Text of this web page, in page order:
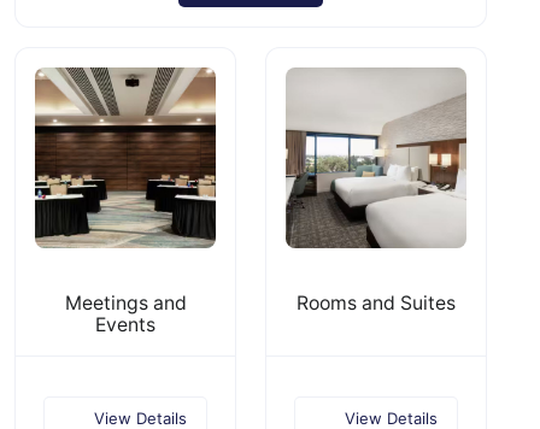
Meetings and
Events
View Details
Rooms and Suites
View Details